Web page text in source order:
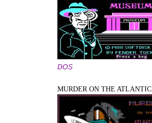
DOS
MURDER ON THE ATLANTIC